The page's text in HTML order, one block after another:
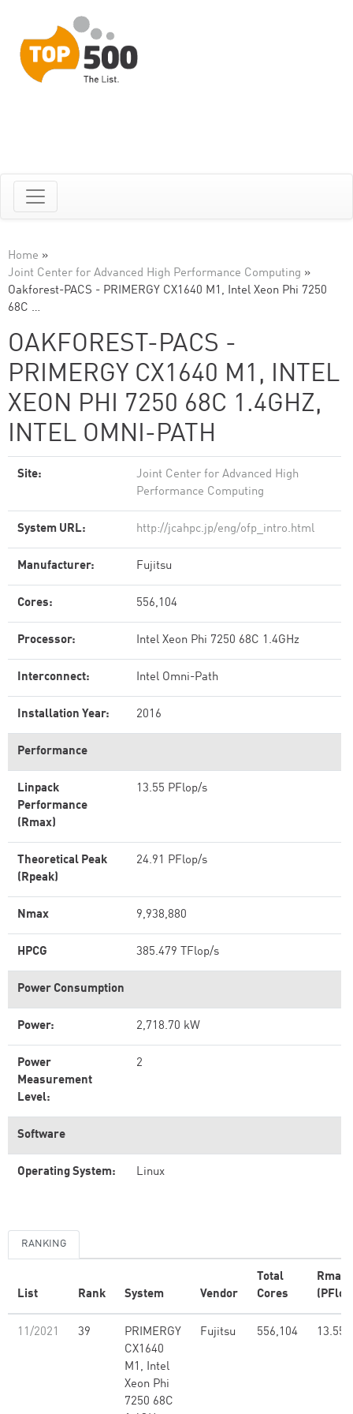
Home »
Joint Center for Advanced High Performance Computing »
Oakforest-PACS - PRIMERGY CX1640 M1, Intel Xeon Phi 7250
68C …
OAKFOREST-PACS -
PRIMERGY CX1640 M1, INTEL
XEON PHI 7250 68C 1.4GHZ,
INTEL OMNI-PATH
Site:
Joint Center for Advanced High
Performance Computing
System URL: http://jcahpc.jp/eng/ofp_intro.html
Manufacturer: Fujitsu
Cores: 556,104
Processor: Intel Xeon Phi 7250 68C 1.4GHz
Interconnect: Intel Omni-Path
Installation Year: 2016
Performance
Linpack
Performance
(Rmax)
13.55 PFlop/s
Theoretical Peak
(Rpeak)
24.91 PFlop/s
Nmax 9,938,880
HPCG 385.479 TFlop/s
Power Consumption
Power: 2,718.70 kW
Power
Measurement
Level:
2
Software
Operating System: Linux
RANKING
List Rank System Vendor
Total
Cores
Rmax
11/2021 39
PRIMERGY
CX1640
M1, Intel
Xeon Phi
7250 68C
Fujitsu 556,104 13.55